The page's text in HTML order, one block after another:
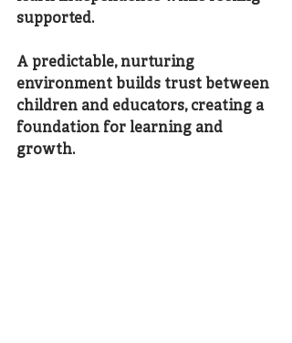
supported.
A predictable, nurturing
environment builds trust between
children and educators, creating a
foundation for learning and
growth.